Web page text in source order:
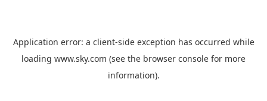
Application error: a client-side exception has occurred while
loading www.sky.com (see the browser console for more
information).